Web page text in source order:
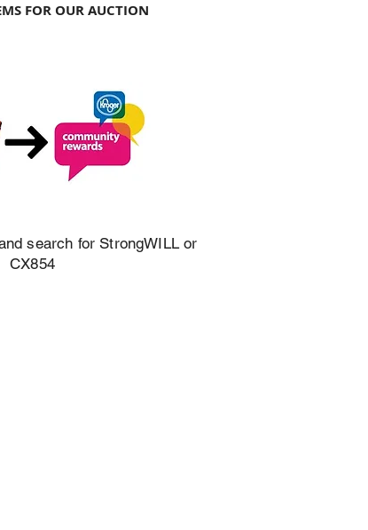
FOR OUR AUCTION
search for StrongWILL or
CX854